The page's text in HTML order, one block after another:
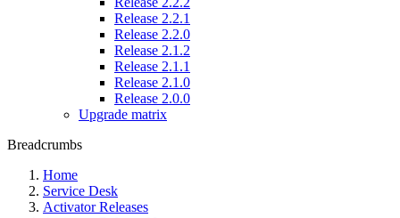
Release 2.2.1
Release 2.2.0
Release 2.1.2
Release 2.1.1
Release 2.1.0
Release 2.0.0
Upgrade matrix
Breadcrumbs
Home
Service Desk
Activator Releases